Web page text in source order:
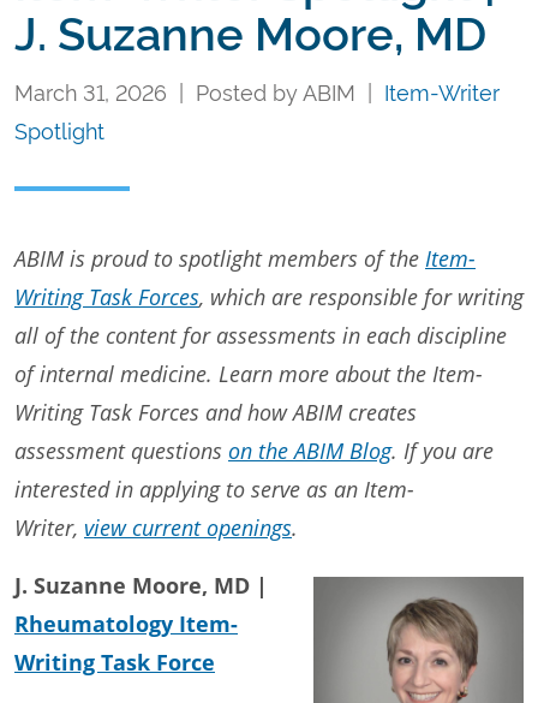
J. Suzanne Moore, MD
March 31, 2026 | Posted by ABIM | Item-Writer
Spotlight
ABIM is proud to spotlight members of the Item-
Writing Task Forces, which are responsible for writing
all of the content for assessments in each discipline
of internal medicine. Learn more about the Item-
Writing Task Forces and how ABIM creates
assessment questions on the ABIM Blog. If you are
interested in applying to serve as an Item-
Writer, view current openings.
J. Suzanne Moore, MD |
Rheumatology Item-
Writing Task Force